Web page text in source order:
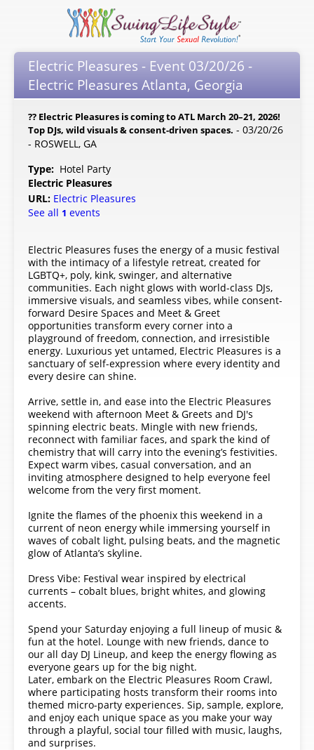
Electric Pleasures - Event 03/20/26 -
Electric Pleasures Atlanta, Georgia
?? Electric Pleasures is coming to ATL March 20–21, 2026!
Top DJs, wild visuals & consent-driven spaces. - 03/20/26
- ROSWELL, GA
Type: Hotel Party
Electric Pleasures
URL: Electric Pleasures
See all 1 events
Electric Pleasures fuses the energy of a music festival
with the intimacy of a lifestyle retreat, created for
LGBTQ+, poly, kink, swinger, and alternative
communities. Each night glows with world-class DJs,
immersive visuals, and seamless vibes, while consent-
forward Desire Spaces and Meet & Greet
opportunities transform every corner into a
playground of freedom, connection, and irresistible
energy. Luxurious yet untamed, Electric Pleasures is a
sanctuary of self-expression where every identity and
every desire can shine.
Arrive, settle in, and ease into the Electric Pleasures
weekend with afternoon Meet & Greets and DJ's
spinning electric beats. Mingle with new friends,
reconnect with familiar faces, and spark the kind of
chemistry that will carry into the evening’s festivities.
Expect warm vibes, casual conversation, and an
inviting atmosphere designed to help everyone feel
welcome from the very first moment.
Ignite the flames of the phoenix this weekend in a
current of neon energy while immersing yourself in
waves of cobalt light, pulsing beats, and the magnetic
glow of Atlanta’s skyline.
Dress Vibe: Festival wear inspired by electrical
currents – cobalt blues, bright whites, and glowing
accents.
Spend your Saturday enjoying a full lineup of music &
fun at the hotel. Lounge with new friends, dance to
our all day DJ Lineup, and keep the energy flowing as
everyone gears up for the big night.
Later, embark on the Electric Pleasures Room Crawl,
where participating hosts transform their rooms into
themed micro-party experiences. Sip, sample, explore,
and enjoy each unique space as you make your way
through a playful, social tour filled with music, laughs,
and surprises.